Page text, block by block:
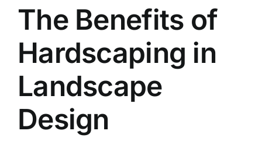
The Benefits of
Hardscaping in
Landscape
Design